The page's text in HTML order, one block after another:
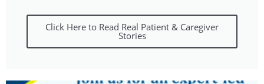
Click Here to Read Real Patient & Caregiver
Stories